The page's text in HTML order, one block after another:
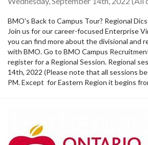
BMO's Back to Campus Tour? Regional
Join us for our career-focused Enterprise
you can find more about the divisional and
with BMO. Go to BMO Campus
register for a Regional Session. Regional
14th, 2022 (Please note that all sessions
PM. Except for Eastern Region it begins